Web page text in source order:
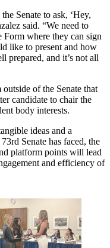
Senate to ask, ‘Hey,
said. “We need to
Form where they can sign
like to present and how
prepared, and it’s not all
of the Senate that
candidate to chair the
body interests.
ideas and a
Senate has faced, the
platform points will lead
and efficiency of